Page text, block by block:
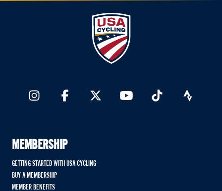
MEMBERSHIP
GETTING STARTED WITH USA CYCLING
BUY A MEMBERSHIP
MEMBER BENEFITS